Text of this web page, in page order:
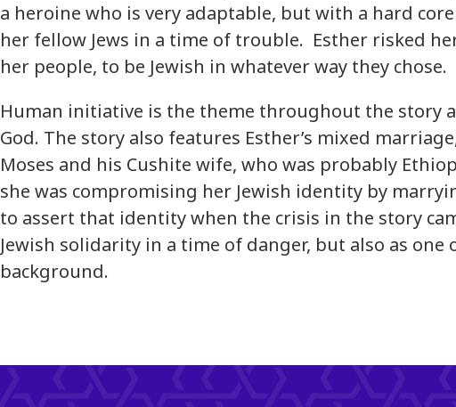
a heroine who is very adaptable, but with a hard
her fellow Jews in a time of trouble. Esther risked
her people, to be Jewish in whatever way they chose.
Human initiative is the theme throughout the story
God. The story also features Esther’s mixed
Moses and his Cushite wife, who was probably
she was compromising her Jewish identity by
to assert that identity when the crisis in the story
Jewish solidarity in a time of danger, but also as
background.